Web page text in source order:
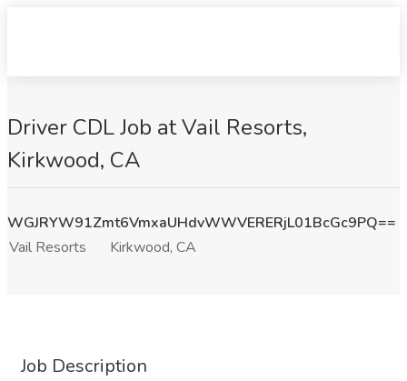
Driver CDL Job at Vail Resorts,
Kirkwood, CA
WGJRYW91Zmt6VmxaUHdvWWVERERjL01BcGc9PQ==
Vail Resorts
Kirkwood, CA
Job Description